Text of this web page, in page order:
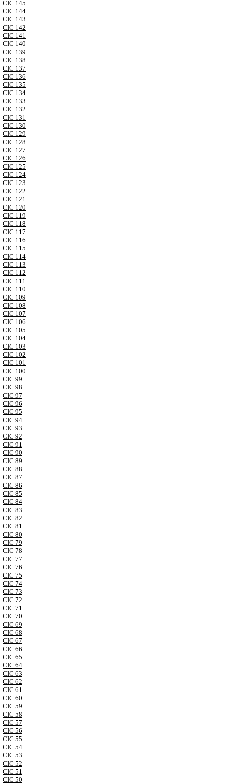
CIC 145
CIC 144
CIC 143
CIC 142
CIC 141
CIC 140
CIC 139
CIC 138
CIC 137
CIC 136
CIC 135
CIC 134
CIC 133
CIC 132
CIC 131
CIC 130
CIC 129
CIC 128
CIC 127
CIC 126
CIC 125
CIC 124
CIC 123
CIC 122
CIC 121
CIC 120
CIC 119
CIC 118
CIC 117
CIC 116
CIC 115
CIC 114
CIC 113
CIC 112
CIC 111
CIC 110
CIC 109
CIC 108
CIC 107
CIC 106
CIC 105
CIC 104
CIC 103
CIC 102
CIC 101
CIC 100
CIC 99
CIC 98
CIC 97
CIC 96
CIC 95
CIC 94
CIC 93
CIC 92
CIC 91
CIC 90
CIC 89
CIC 88
CIC 87
CIC 86
CIC 85
CIC 84
CIC 83
CIC 82
CIC 81
CIC 80
CIC 79
CIC 78
CIC 77
CIC 76
CIC 75
CIC 74
CIC 73
CIC 72
CIC 71
CIC 70
CIC 69
CIC 68
CIC 67
CIC 66
CIC 65
CIC 64
CIC 63
CIC 62
CIC 61
CIC 60
CIC 59
CIC 58
CIC 57
CIC 56
CIC 55
CIC 54
CIC 53
CIC 52
CIC 51
CIC 50